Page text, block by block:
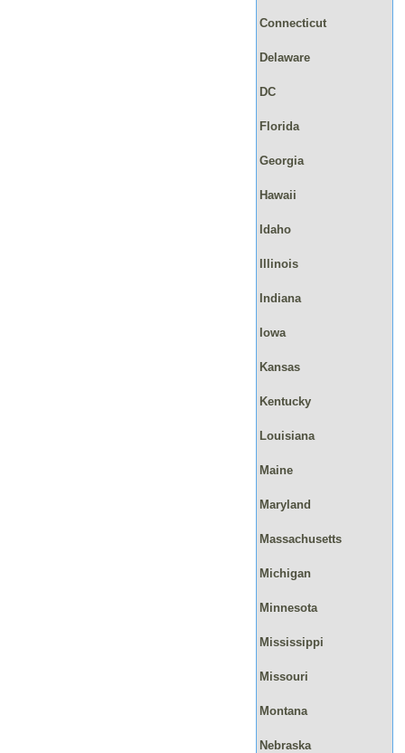
Connecticut
Delaware
DC
Florida
Georgia
Hawaii
Idaho
Illinois
Indiana
Iowa
Kansas
Kentucky
Louisiana
Maine
Maryland
Massachusetts
Michigan
Minnesota
Mississippi
Missouri
Montana
Nebraska